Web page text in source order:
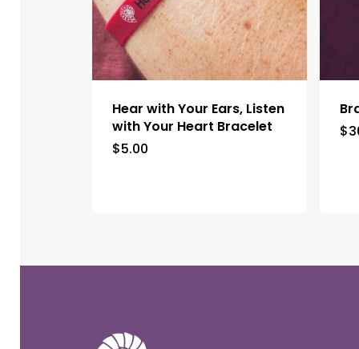
Hear with Your Ears, Listen
with Your Heart Bracelet
$5.00
$